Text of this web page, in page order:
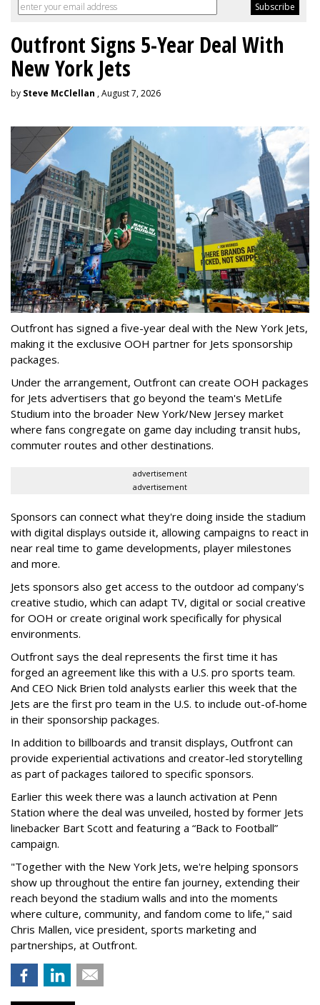
Outfront Signs 5-Year Deal With
New York Jets
by Steve McClellan , August 7, 2026
Outfront has signed a five-year deal with the New York Jets,
making it the exclusive OOH partner for Jets sponsorship
packages.
Under the arrangement, Outfront can create OOH packages
for Jets advertisers that go beyond the team's MetLife
Studium into the broader New York/New Jersey market
where fans congregate on game day including transit hubs,
commuter routes and other destinations.
advertisement
advertisement
Sponsors can connect what they're doing inside the stadium
with digital displays outside it, allowing campaigns to react in
near real time to game developments, player milestones
and more.
Jets sponsors also get access to the outdoor ad company's
creative studio, which can adapt TV, digital or social creative
for OOH or create original work specifically for physical
environments.
Outfront says the deal represents the first time it has
forged an agreement like this with a U.S. pro sports team.
And CEO Nick Brien told analysts earlier this week that the
Jets are the first pro team in the U.S. to include out-of-home
in their sponsorship packages.
In addition to billboards and transit displays, Outfront can
provide experiential activations and creator-led storytelling
as part of packages tailored to specific sponsors.
Earlier this week there was a launch activation at Penn
Station where the deal was unveiled, hosted by former Jets
linebacker Bart Scott and featuring a “Back to Football”
campaign.
"Together with the New York Jets, we're helping sponsors
show up throughout the entire fan journey, extending their
reach beyond the stadium walls and into the moments
where culture, community, and fandom come to life," said
Chris Mallen, vice president, sports marketing and
partnerships, at Outfront.